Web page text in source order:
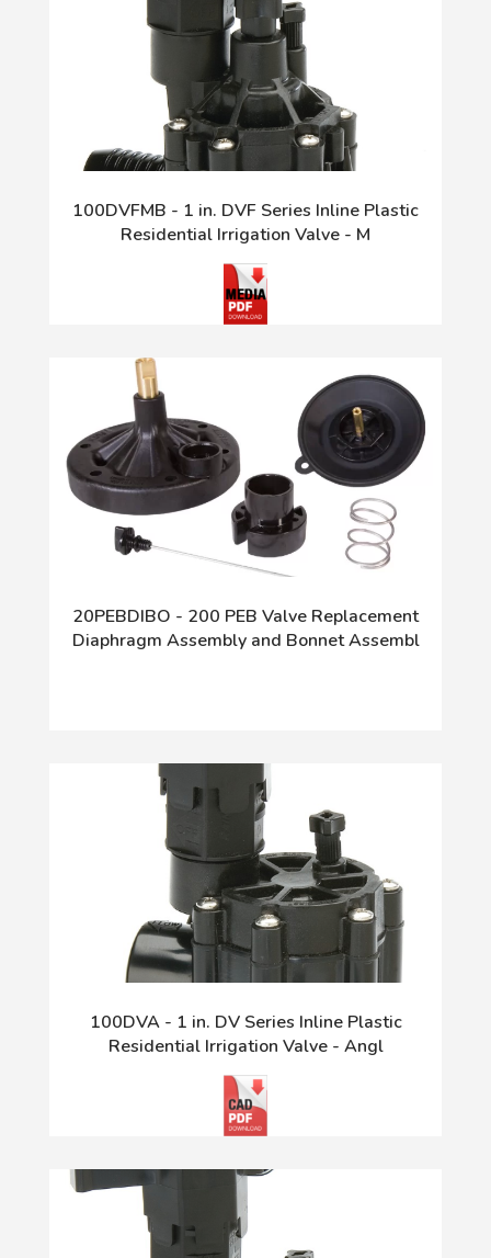
100DVFMB - 1 in. DVF Series Inline Plastic
Residential Irrigation Valve - M
20PEBDIBO - 200 PEB Valve Replacement
Diaphragm Assembly and Bonnet Assembl
100DVA - 1 in. DV Series Inline Plastic
Residential Irrigation Valve - Angl